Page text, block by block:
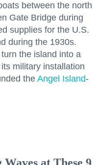
between the north
Gate Bridge during
supplies for the U.S.
during the 1930s.
the island into a
military installation
the Angel Island-